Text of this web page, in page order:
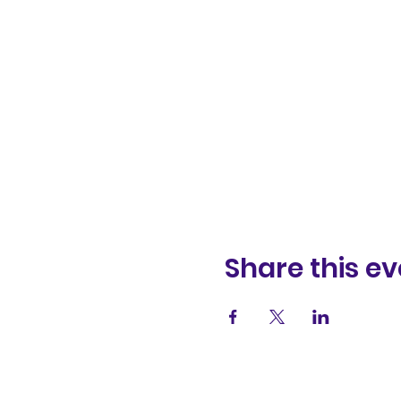
Share this